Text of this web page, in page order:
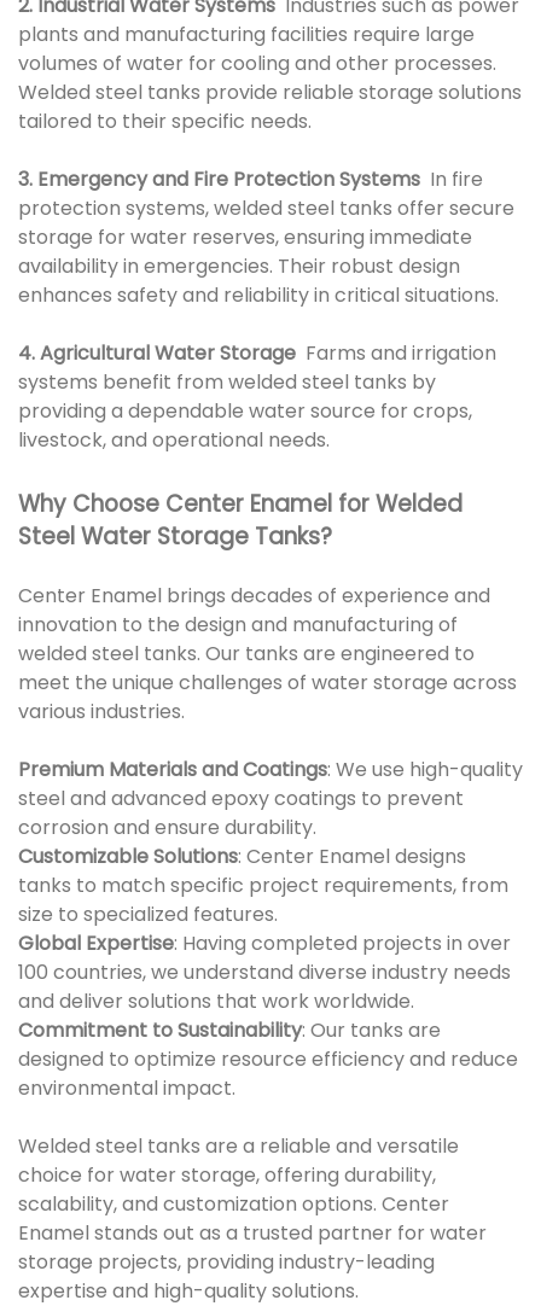
plants and manufacturing facilities require large
volumes of water for cooling and other processes.
Welded steel tanks provide reliable storage solutions
tailored to their specific needs.
3. Emergency and Fire Protection Systems In fire
protection systems, welded steel tanks offer secure
storage for water reserves, ensuring immediate
availability in emergencies. Their robust design
enhances safety and reliability in critical situations.
4. Agricultural Water Storage Farms and irrigation
systems benefit from welded steel tanks by
providing a dependable water source for crops,
livestock, and operational needs.
Why Choose Center Enamel for Welded
Steel Water Storage Tanks?
Center Enamel brings decades of experience and
innovation to the design and manufacturing of
welded steel tanks. Our tanks are engineered to
meet the unique challenges of water storage across
various industries.
Premium Materials and Coatings: We use high-quality
steel and advanced epoxy coatings to prevent
corrosion and ensure durability.
Customizable Solutions: Center Enamel designs
tanks to match specific project requirements, from
size to specialized features.
Global Expertise: Having completed projects in over
100 countries, we understand diverse industry needs
and deliver solutions that work worldwide.
Commitment to Sustainability: Our tanks are
designed to optimize resource efficiency and reduce
environmental impact.
Welded steel tanks are a reliable and versatile
choice for water storage, offering durability,
scalability, and customization options. Center
Enamel stands out as a trusted partner for water
storage projects, providing industry-leading
expertise and high-quality solutions.